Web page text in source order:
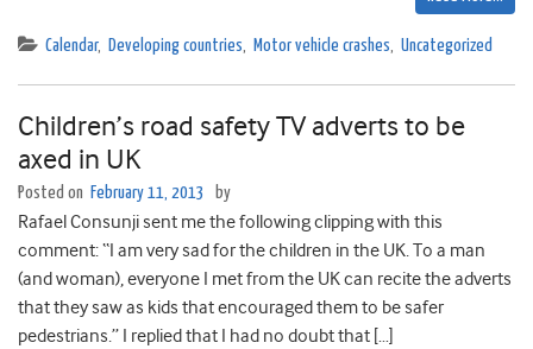
Calendar, Developing countries, Motor vehicle crashes, Uncategorized
Children’s road safety TV adverts to be
axed in UK
Posted on February 11, 2013 by
Rafael Consunji sent me the following clipping with this
comment: “I am very sad for the children in the UK. To a man
(and woman), everyone I met from the UK can recite the adverts
that they saw as kids that encouraged them to be safer
pedestrians.” I replied that I had no doubt that […]